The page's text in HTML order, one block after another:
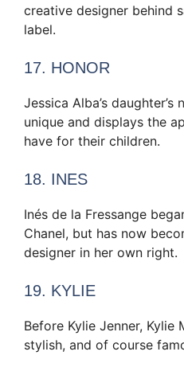
creative designer behind
label.
17. HONOR
Jessica Alba’s
unique and displays the
have for their children.
18. INES
Inés de la Fressange
Chanel, but has now
designer in her own right.
19. KYLIE
Before Kylie Jenner, Kylie
stylish, and of course